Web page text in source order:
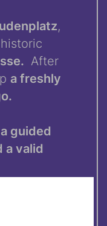
,
After
a freshly
guided
a valid